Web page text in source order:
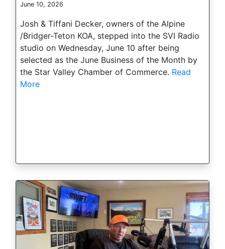
June 10, 2026
Josh & Tiffani Decker, owners of the Alpine
/Bridger-Teton KOA, stepped into the SVI Radio
studio on Wednesday, June 10 after being
selected as the June Business of the Month by
the Star Valley Chamber of Commerce. Read
More